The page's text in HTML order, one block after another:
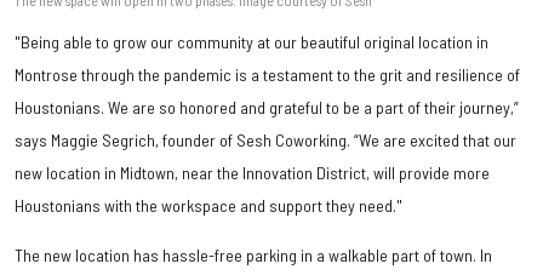
"Being able to grow our community at our beautiful original location in
Montrose through the pandemic is a testament to the grit and resilience of
Houstonians. We are so honored and grateful to be a part of their journey,”
says Maggie Segrich, founder of Sesh Coworking. “We are excited that our
new location in Midtown, near the Innovation District, will provide more
Houstonians with the workspace and support they need."
The new location has hassle-free parking in a walkable part of town. In